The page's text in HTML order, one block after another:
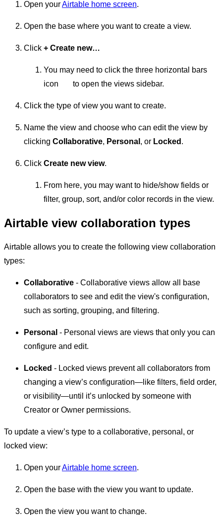
Open yourAirtable home screen.
Open the base where you want to create a view.
Click + Create new…
You may need to click the three horizontal bars
icon
to open the views sidebar.
Click the type of view you want to create.
Name the view and choose who can edit the view by
clicking Collaborative, Personal , or Locked .
Click Create new view.
From here, you may want to hide/show fields or
filter, group, sort, and/or color records in the view.
Airtable view collaboration types
Airtable allows you to create the following view collaboration
types:
Collaborative - Collaborative views allow all base
collaborators to see and edit the view's configuration,
such as sorting, grouping, and filtering.
Personal - Personal views are views that only you can
configure and edit.
Locked - Locked views prevent all collaborators from
changing a view’s configuration—like filters, field order,
or visibility—until it’s unlocked by someone with
Creator or Owner permissions.
To update a view’s type to a collaborative, personal, or
locked view:
Open yourAirtable home screen.
Open the base with the view you want to update.
Open the view you want to change.